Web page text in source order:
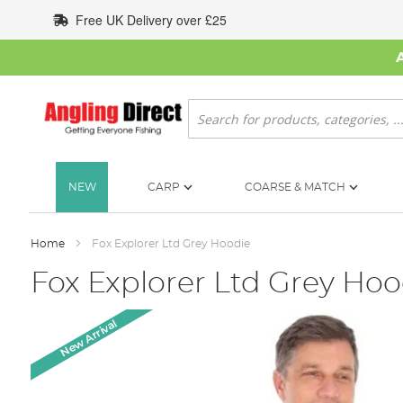
to
Content
Free UK Delivery over £25
Search
NEW CARP COARSE & MATCH
Home Fox Explorer Ltd Grey Hoodie
Fox Explorer Ltd Grey
end
New Arrival